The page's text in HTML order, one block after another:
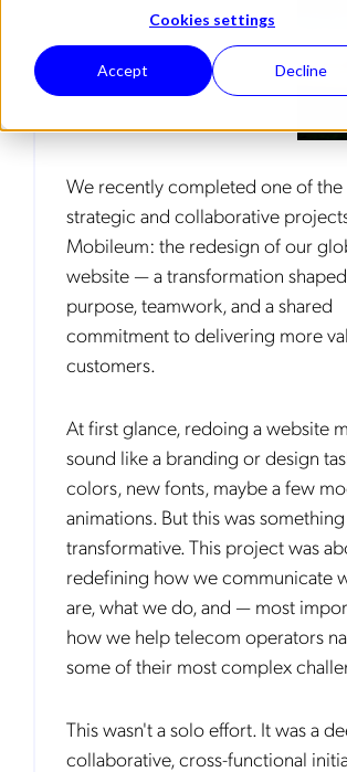
Cookies settings
Accept Decline
We recently completed one of the
strategic and collaborative
Mobileum: the redesign of our
website — a transformation
purpose, teamwork, and a shared
commitment to delivering more
customers.
At first glance, redoing a website
sound like a branding or design
colors, new fonts, maybe a few
animations. But this was
transformative. This project was
redefining how we communicate
are, what we do, and — most
how we help telecom operators
some of their most complex
This wasn't a solo effort. It was a
collaborative, cross-functional